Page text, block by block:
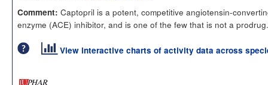
Comment: Captopril is a potent, competitive angiotensin-
enzyme (ACE) inhibitor, and is one of the few that is not a prodrug.
View interactive charts of activity data across